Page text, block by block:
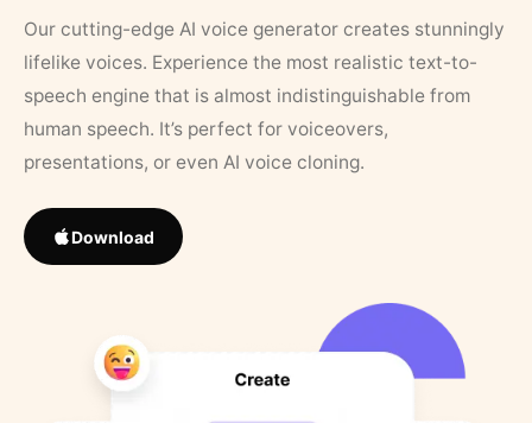
Our cutting-edge AI voice generator creates stunningly
lifelike voices. Experience the most realistic text-to-
speech engine that is almost indistinguishable from
human speech. It’s perfect for voiceovers,
presentations, or even AI voice cloning.
Download